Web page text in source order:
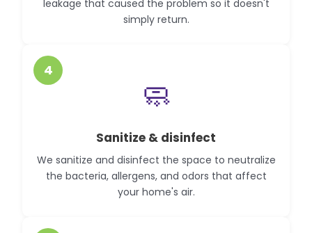
leakage that caused the problem so it doesn't
simply return.
4
🧼
Sanitize & disinfect
We sanitize and disinfect the space to neutralize
the bacteria, allergens, and odors that affect
your home's air.